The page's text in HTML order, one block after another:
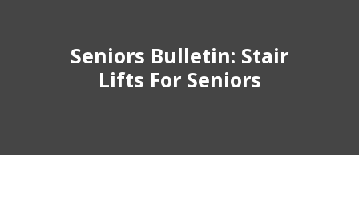
Seniors Bulletin: Stair
Lifts For Seniors